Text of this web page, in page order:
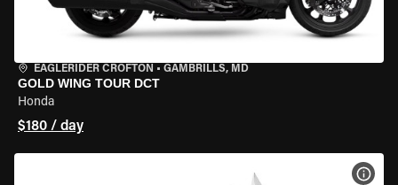
EAGLERIDER CROFTON • GAMBRILLS, MD
GOLD WING TOUR DCT
Honda
$180 / day